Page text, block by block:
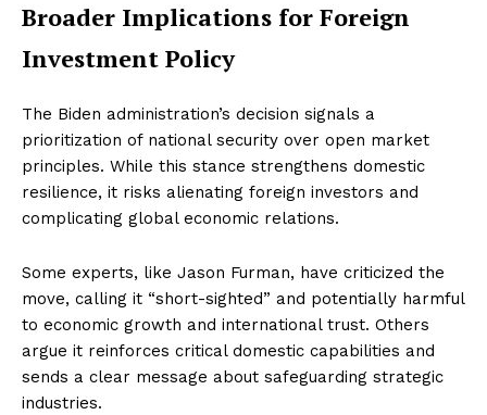
Broader Implications for Foreign
Investment Policy
The Biden administration’s decision signals a
prioritization of national security over open market
principles. While this stance strengthens domestic
resilience, it risks alienating foreign investors and
complicating global economic relations.
Some experts, like Jason Furman, have criticized the
move, calling it “short-sighted” and potentially harmful
to economic growth and international trust. Others
argue it reinforces critical domestic capabilities and
sends a clear message about safeguarding strategic
industries.